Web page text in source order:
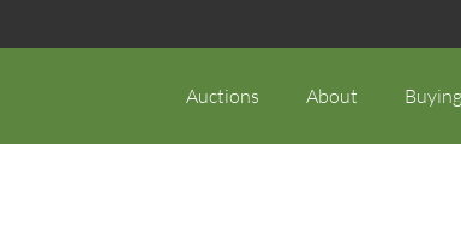
Auctions About Buying